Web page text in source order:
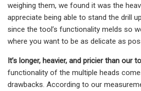
weighing them, we found it was the
appreciate being able to stand the drill
since the tool’s functionality melds so
where you want to be as delicate as
It’s longer, heavier, and pricier than our
functionality of the multiple heads
drawbacks. According to our